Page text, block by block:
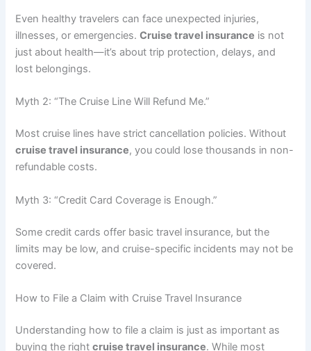
Even healthy travelers can face unexpected injuries,
illnesses, or emergencies.Cruise travel insurance is not
just about health—it’s about trip protection, delays, and
lost belongings.
Myth 2: “The Cruise Line Will Refund Me.”
Most cruise lines have strict cancellation policies. Without
cruise travel insurance, you could lose thousands in non-
refundable costs.
Myth 3: “Credit Card Coverage is Enough.”
Some credit cards offer basic travel insurance, but the
limits may be low, and cruise-specific incidents may not be
covered.
How to File a Claim with Cruise Travel Insurance
Understanding how to file a claim is just as important as
buying the rightcruise travel insurance. While most